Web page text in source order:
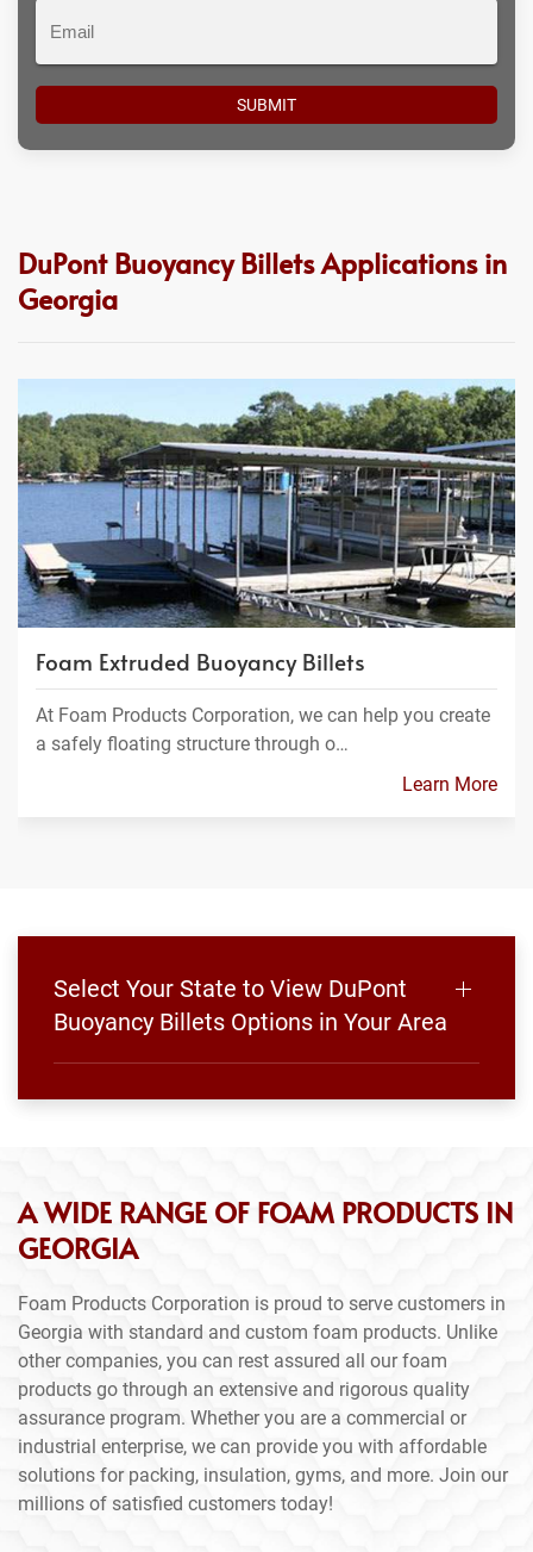
DuPont Buoyancy Billets Applications in
Georgia
Foam Extruded Buoyancy Billets
At Foam Products Corporation, we can help you create
a safely floating structure through o…
Learn More
Select Your State to View DuPont
Buoyancy Billets Options in Your Area
A WIDE RANGE OF FOAM PRODUCTS IN
GEORGIA
Foam Products Corporation is proud to serve customers in
Georgia with standard and custom foam products. Unlike
other companies, you can rest assured all our foam
products go through an extensive and rigorous quality
assurance program. Whether you are a commercial or
industrial enterprise, we can provide you with affordable
solutions for packing, insulation, gyms, and more. Join our
millions of satisfied customers today!